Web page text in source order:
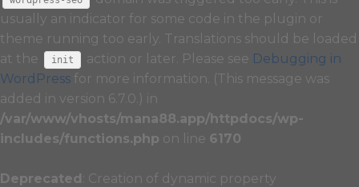
usually an indicator for some code in the plugin or
theme running too early. Translations should be loaded
at the
init action or later. Please see Debugging in
WordPress for more information. (This message was
added in version 6.7.0.) in
/var/www/vhosts/mana88.app/httpdocs/wp-
includes/functions.php on line 6170
Deprecated : Creation of dynamic property